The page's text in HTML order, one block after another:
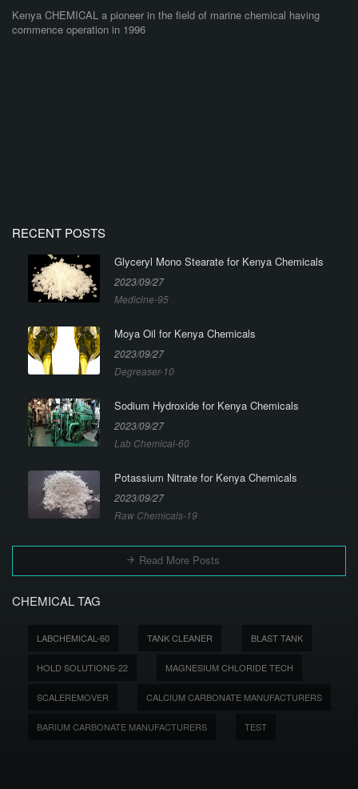
Kenya CHEMICAL a pioneer in the field of marine chemical having
commence operation in 1996
RECENT POSTS
Glyceryl Mono Stearate for Kenya Chemicals
2023/09/27
Medicine-95
Moya Oil for Kenya Chemicals
2023/09/27
Degreaser-10
Sodium Hydroxide for Kenya Chemicals
2023/09/27
Lab Chemical-60
Potassium Nitrate for Kenya Chemicals
2023/09/27
Raw Chemicals-19
Read More Posts
CHEMICAL TAG
LABCHEMICAL-60 TANK CLEANER BLAST TANK
HOLD SOLUTIONS-22 MAGNESIUM CHLORIDE TECH
SCALEREMOVER CALCIUM CARBONATE MANUFACTURERS
BARIUM CARBONATE MANUFACTURERS TEST